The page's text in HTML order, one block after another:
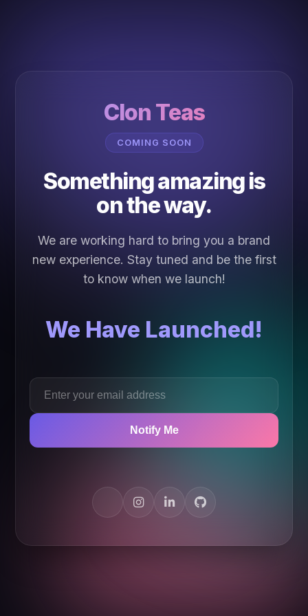
Clon Teas
COMING SOON
Something amazing is
on the way.
We are working hard to bring you a brand
new experience. Stay tuned and be the first
to know when we launch!
We Have Launched!
Notify Me